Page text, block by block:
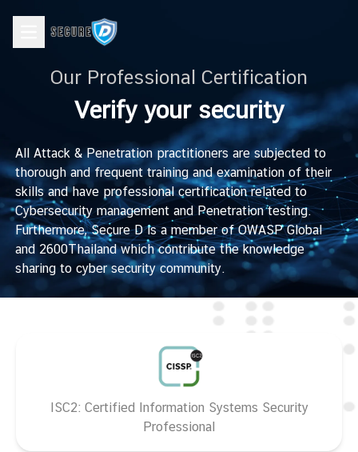
Open main menu
Our Professional Certification
Verify your security
All Attack & Penetration practitioners are subjected to
thorough and frequent training and examination of their
skills and have professional certification related to
Cybersecurity management and Penetration testing.
Furthermore, Secure D is a member of OWASP Global
and 2600Thailand which contribute the knowledge
sharing to cyber security community.
ISC2: Certified Information Systems Security
Professional